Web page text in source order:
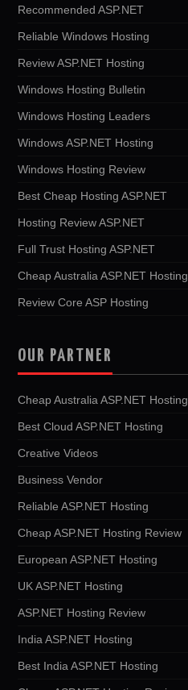
Recommended ASP.NET
Reliable Windows Hosting
Review ASP.NET Hosting
Windows Hosting Bulletin
Windows Hosting Leaders
Windows ASP.NET Hosting
Windows Hosting Review
Best Cheap Hosting ASP.NET
Hosting Review ASP.NET
Full Trust Hosting ASP.NET
Cheap Australia ASP.NET Hosting
Review Core ASP Hosting
OUR PARTNER
Cheap Australia ASP.NET Hosting
Best Cloud ASP.NET Hosting
Creative Videos
Business Vendor
Reliable ASP.NET Hosting
Cheap ASP.NET Hosting Review
European ASP.NET Hosting
UK ASP.NET Hosting
ASP.NET Hosting Review
India ASP.NET Hosting
Best India ASP.NET Hosting